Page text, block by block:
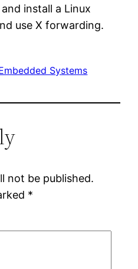
install a Linux
use X forwarding.
Systems
not be published.
*